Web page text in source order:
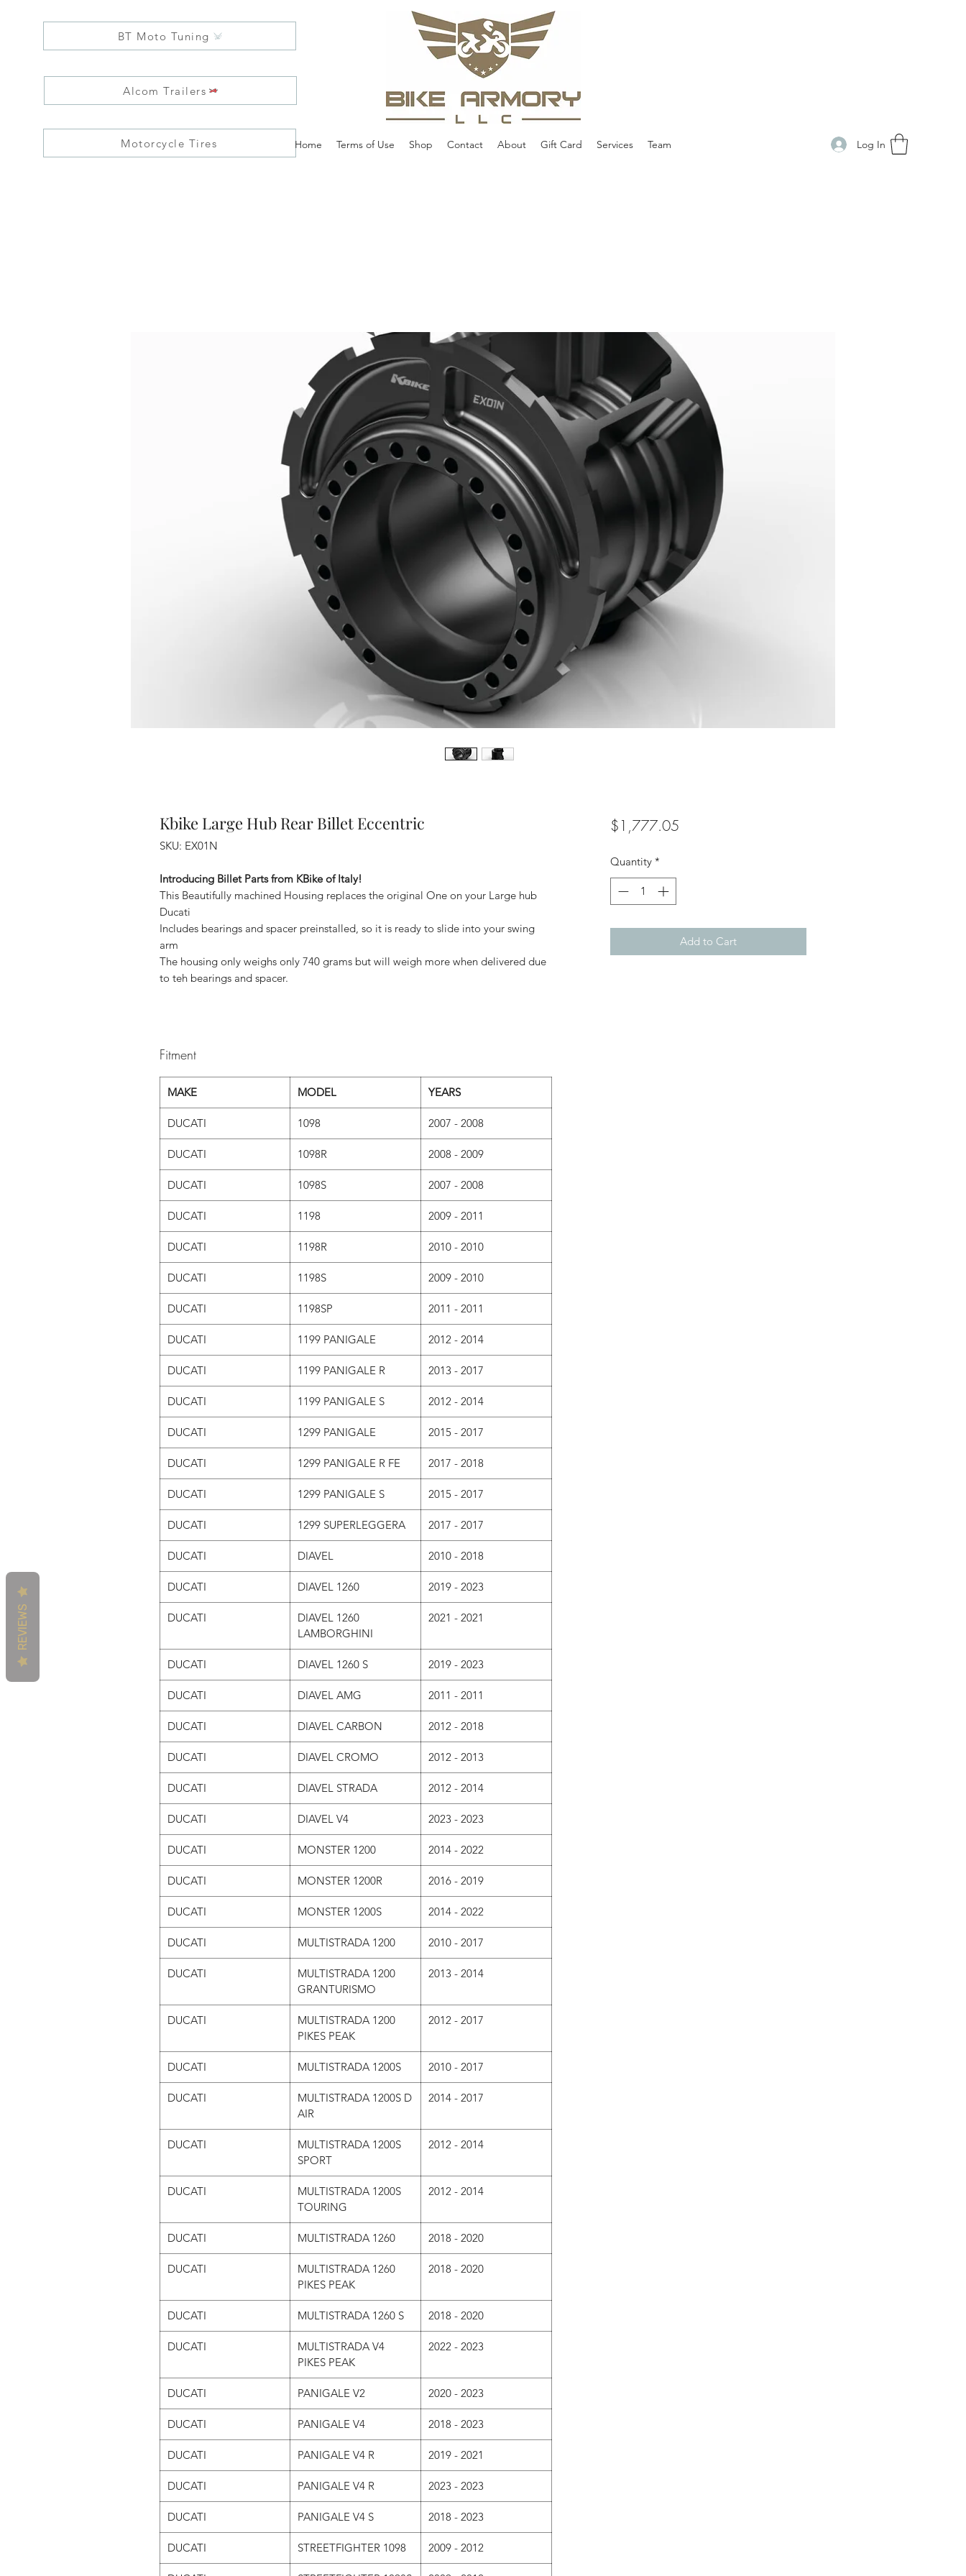
BT Moto Tuning
Alcom Trailers
Motorcycle Tires Home Terms of Use Shop Contact About Gift Card Services Team Log In
Kbike Large Hub Rear Billet Eccentric
SKU: EX01N
Introducing Billet Parts from KBike of Italy!
This Beautifully machined Housing replaces the original One on your Large hub
Ducati
Includes bearings and spacer preinstalled, so it is ready to slide into your swing
arm
The housing only weighs only 740 grams but will weigh more when delivered due
to teh bearings and spacer.
Fitment
MAKE MODEL YEARS
DUCATI 1098 2007 - 2008
DUCATI 1098R 2008 - 2009
DUCATI 1098S 2007 - 2008
DUCATI 1198 2009 - 2011
DUCATI 1198R 2010 - 2010
DUCATI 1198S 2009 - 2010
DUCATI 1198SP 2011 - 2011
DUCATI 1199 PANIGALE 2012 - 2014
DUCATI 1199 PANIGALE R 2013 - 2017
DUCATI 1199 PANIGALE S 2012 - 2014
DUCATI 1299 PANIGALE 2015 - 2017
DUCATI 1299 PANIGALE R FE 2017 - 2018
DUCATI 1299 PANIGALE S 2015 - 2017
DUCATI 1299 SUPERLEGGERA 2017 - 2017
DUCATI DIAVEL 2010 - 2018
DUCATI DIAVEL 1260 2019 - 2023
DUCATI
DIAVEL 1260
LAMBORGHINI
2021 - 2021
DUCATI DIAVEL 1260 S 2019 - 2023
DUCATI DIAVEL AMG 2011 - 2011
DUCATI DIAVEL CARBON 2012 - 2018
DUCATI DIAVEL CROMO 2012 - 2013
DUCATI DIAVEL STRADA 2012 - 2014
DUCATI DIAVEL V4 2023 - 2023
DUCATI MONSTER 1200 2014 - 2022
DUCATI MONSTER 1200R 2016 - 2019
DUCATI MONSTER 1200S 2014 - 2022
DUCATI MULTISTRADA 1200 2010 - 2017
DUCATI
MULTISTRADA 1200
GRANTURISMO
2013 - 2014
DUCATI
MULTISTRADA 1200
PIKES PEAK
2012 - 2017
DUCATI MULTISTRADA 1200S 2010 - 2017
DUCATI
MULTISTRADA 1200S D
AIR
2014 - 2017
DUCATI
MULTISTRADA 1200S
SPORT
2012 - 2014
DUCATI
MULTISTRADA 1200S
TOURING
2012 - 2014
DUCATI MULTISTRADA 1260 2018 - 2020
DUCATI
MULTISTRADA 1260
PIKES PEAK
2018 - 2020
DUCATI MULTISTRADA 1260 S 2018 - 2020
DUCATI
MULTISTRADA V4
PIKES PEAK
2022 - 2023
DUCATI PANIGALE V2 2020 - 2023
DUCATI PANIGALE V4 2018 - 2023
DUCATI PANIGALE V4 R 2019 - 2021
DUCATI PANIGALE V4 R 2023 - 2023
DUCATI PANIGALE V4 S 2018 - 2023
DUCATI STREETFIGHTER 1098 2009 - 2012
$1,777.05Price
Quantity *
Add to Cart
REVIEWS